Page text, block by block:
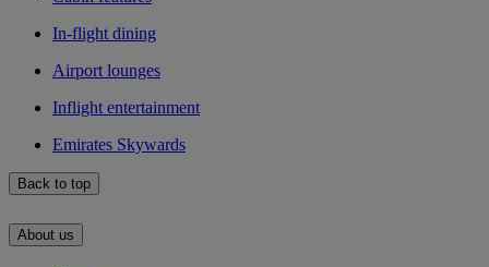
In-flight dining
Airport lounges
Inflight entertainment
Emirates Skywards
Back to top
About us